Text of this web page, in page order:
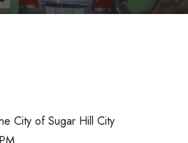
City of Sugar Hill City